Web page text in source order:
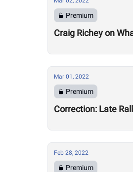
Premium
Craig Richey on
Mar 01, 2022
Premium
Correction: Late
Feb 28, 2022
Premium